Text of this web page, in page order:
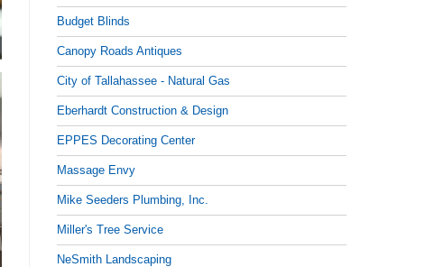
Budget Blinds
Canopy Roads Antiques
City of Tallahassee - Natural Gas
Eberhardt Construction & Design
EPPES Decorating Center
Massage Envy
Mike Seeders Plumbing, Inc.
Miller's Tree Service
NeSmith Landscaping